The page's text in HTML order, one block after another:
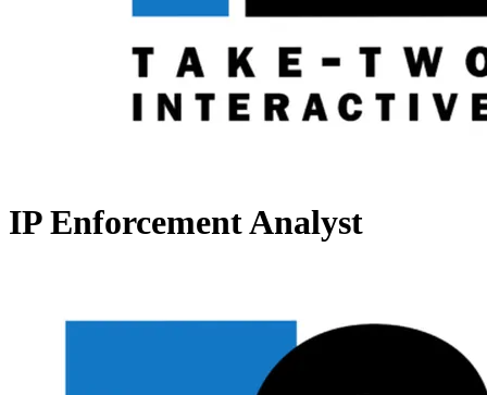
IP Enforcement Analyst